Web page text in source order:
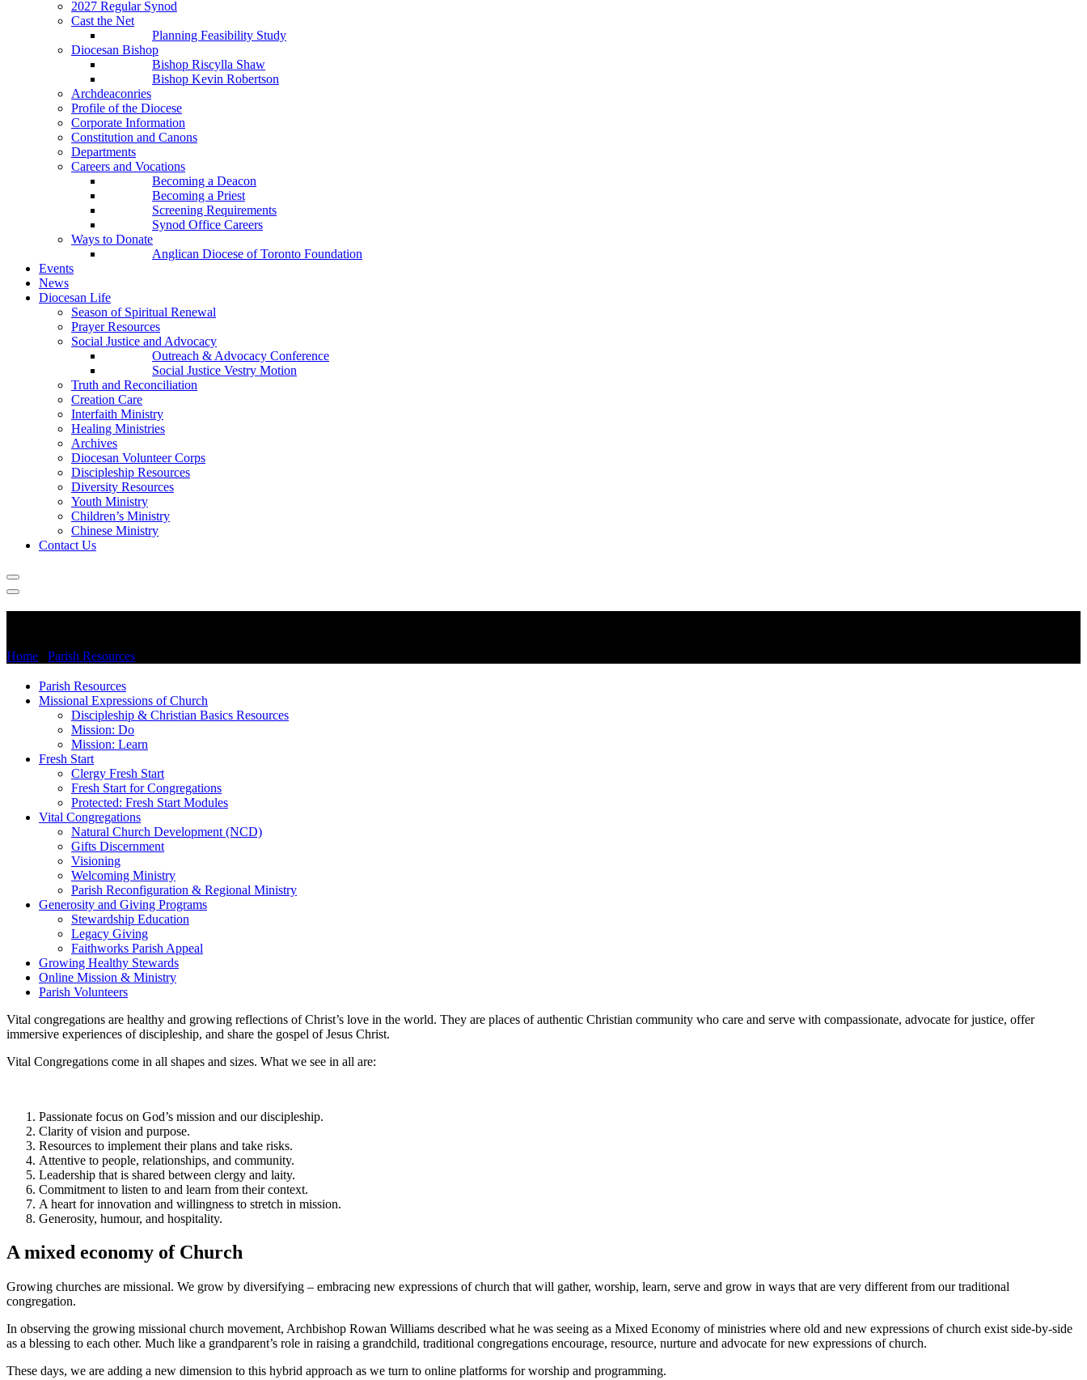
2027 Regular Synod
Cast the Net
Planning Feasibility Study
Diocesan Bishop
Bishop Riscylla Shaw
Bishop Kevin Robertson
Archdeaconries
Profile of the Diocese
Corporate Information
Constitution and Canons
Departments
Careers and Vocations
Becoming a Deacon
Becoming a Priest
Screening Requirements
Synod Office Careers
Ways to Donate
Anglican Diocese of Toronto Foundation
Events
News
Diocesan Life
Season of Spiritual Renewal
Prayer Resources
Social Justice and Advocacy
Outreach & Advocacy Conference
Social Justice Vestry Motion
Truth and Reconciliation
Creation Care
Interfaith Ministry
Healing Ministries
Archives
Diocesan Volunteer Corps
Discipleship Resources
Diversity Resources
Youth Ministry
Children’s Ministry
Chinese Ministry
Contact Us
Home Parish Resources
Parish Resources
Missional Expressions of Church
Discipleship & Christian Basics Resources
Mission: Do
Mission: Learn
Fresh Start
Clergy Fresh Start
Fresh Start for Congregations
Protected: Fresh Start Modules
Vital Congregations
Natural Church Development (NCD)
Gifts Discernment
Visioning
Welcoming Ministry
Parish Reconfiguration & Regional Ministry
Generosity and Giving Programs
Stewardship Education
Legacy Giving
Faithworks Parish Appeal
Growing Healthy Stewards
Online Mission & Ministry
Parish Volunteers
Vital congregations are healthy and growing reflections of Christ’s love in the world. They are places of authentic Christian community who care and serve with compassionate, advocate for justice, offer
immersive experiences of discipleship, and share the gospel of Jesus Christ.
Vital Congregations come in all shapes and sizes. What we see in all are:
Passionate focus on God’s mission and our discipleship.
Clarity of vision and purpose.
Resources to implement their plans and take risks.
Attentive to people, relationships, and community.
Leadership that is shared between clergy and laity.
Commitment to listen to and learn from their context.
A heart for innovation and willingness to stretch in mission.
Generosity, humour, and hospitality.
A mixed economy of Church
Growing churches are missional. We grow by diversifying – embracing new expressions of church that will gather, worship, learn, serve and grow in ways that are very different from our traditional
congregation.
In observing the growing missional church movement, Archbishop Rowan Williams described what he was seeing as a Mixed Economy of ministries where old and new expressions of church exist side-by-side
as a blessing to each other. Much like a grandparent’s role in raising a grandchild, traditional congregations encourage, resource, nurture and advocate for new expressions of church.
These days, we are adding a new dimension to this hybrid approach as we turn to online platforms for worship and programming.